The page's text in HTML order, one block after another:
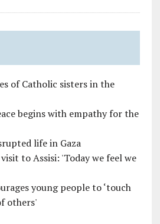
of Catholic sisters in the
begins with empathy for the
life in Gaza
to Assisi: 'Today we feel we
young people to ‘touch
others'